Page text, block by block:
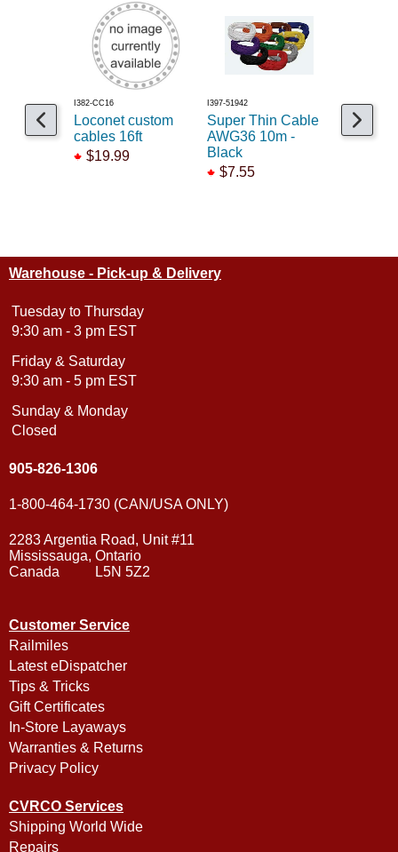
I382-CC16
Loconet custom
cables 16ft
$19.99
I397-51942
Super Thin Cable
AWG36 10m -
Black
$7.55
I678-884010
2 6F
Warehouse - Pick-up & Delivery
Tuesday to Thursday
9:30 am - 3 pm EST
Friday & Saturday
9:30 am - 5 pm EST
Sunday & Monday
Closed
905-826-1306
1-800-464-1730 (CAN/USA ONLY)
2283 Argentia Road, Unit #11
Mississauga, Ontario
Canada L5N 5Z2
Customer Service
Railmiles
Latest eDispatcher
Tips & Tricks
Gift Certificates
In-Store Layaways
Warranties & Returns
Privacy Policy
CVRCO Services
Shipping World Wide
Repairs